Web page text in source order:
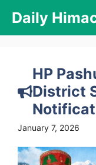
content
Daily
HP
District
January 7, 2026